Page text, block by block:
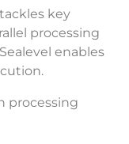
key
processing
enables
processing